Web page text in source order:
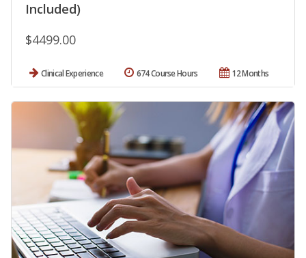
Included)
$4499.00
Clinical Experience 12 Months
674 Course Hours